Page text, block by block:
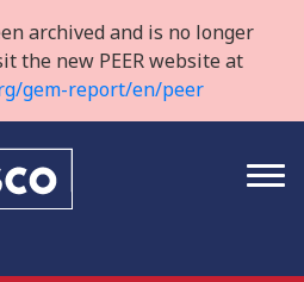
archived and is no longer
the new PEER website at
gem-report/en/peer